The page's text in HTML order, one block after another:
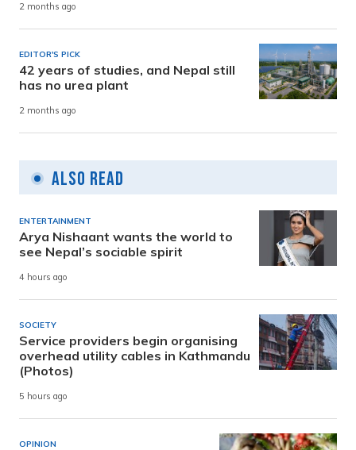
2 months ago
EDITOR'S PICK
42 years of studies, and Nepal still
has no urea plant
2 months ago
Also Read
ENTERTAINMENT
Arya Nishaant wants the world to
see Nepal’s sociable spirit
4 hours ago
SOCIETY
Service providers begin organising
overhead utility cables in Kathmandu
(Photos)
5 hours ago
OPINION